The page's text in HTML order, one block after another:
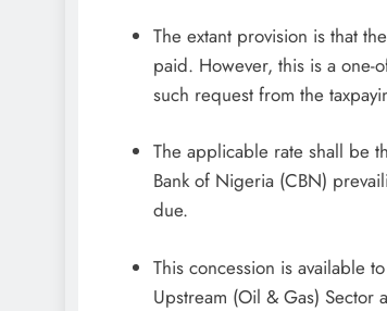
The extant provision is that
paid. However, this is a
such request from the
The applicable rate shall be
Bank of Nigeria (CBN)
due.
This concession is available
Upstream (Oil & Gas)